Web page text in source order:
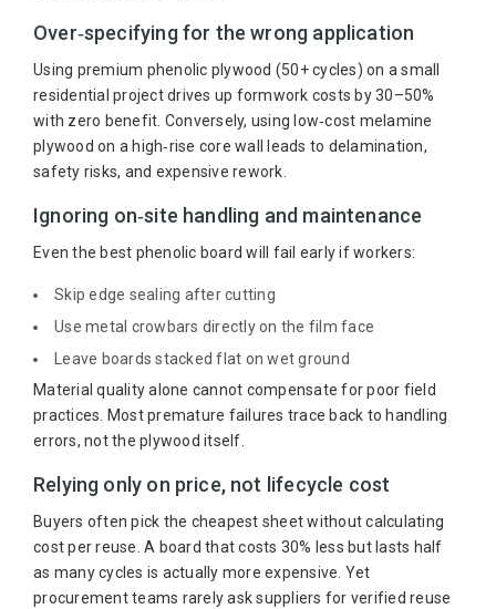
Over‑specifying for the wrong application
Using premium phenolic plywood (50+ cycles) on a small
residential project drives up formwork costs by 30–50%
with zero benefit. Conversely, using low‑cost melamine
plywood on a high‑rise core wall leads to delamination,
safety risks, and expensive rework.
Ignoring on‑site handling and maintenance
Even the best phenolic board will fail early if workers:
Skip edge sealing after cutting
Use metal crowbars directly on the film face
Leave boards stacked flat on wet ground
Material quality alone cannot compensate for poor field
practices. Most premature failures trace back to handling
errors, not the plywood itself.
Relying only on price, not lifecycle cost
Buyers often pick the cheapest sheet without calculating
cost per reuse. A board that costs 30% less but lasts half
as many cycles is actually more expensive. Yet
procurement teams rarely ask suppliers for verified reuse